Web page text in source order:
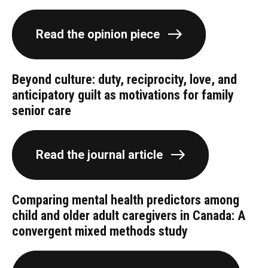
Read the opinion piece
Beyond culture: duty, reciprocity, love, and
anticipatory guilt as motivations for family
senior care
Read the journal article
Comparing mental health predictors among
child and older adult caregivers in Canada: A
convergent mixed methods study